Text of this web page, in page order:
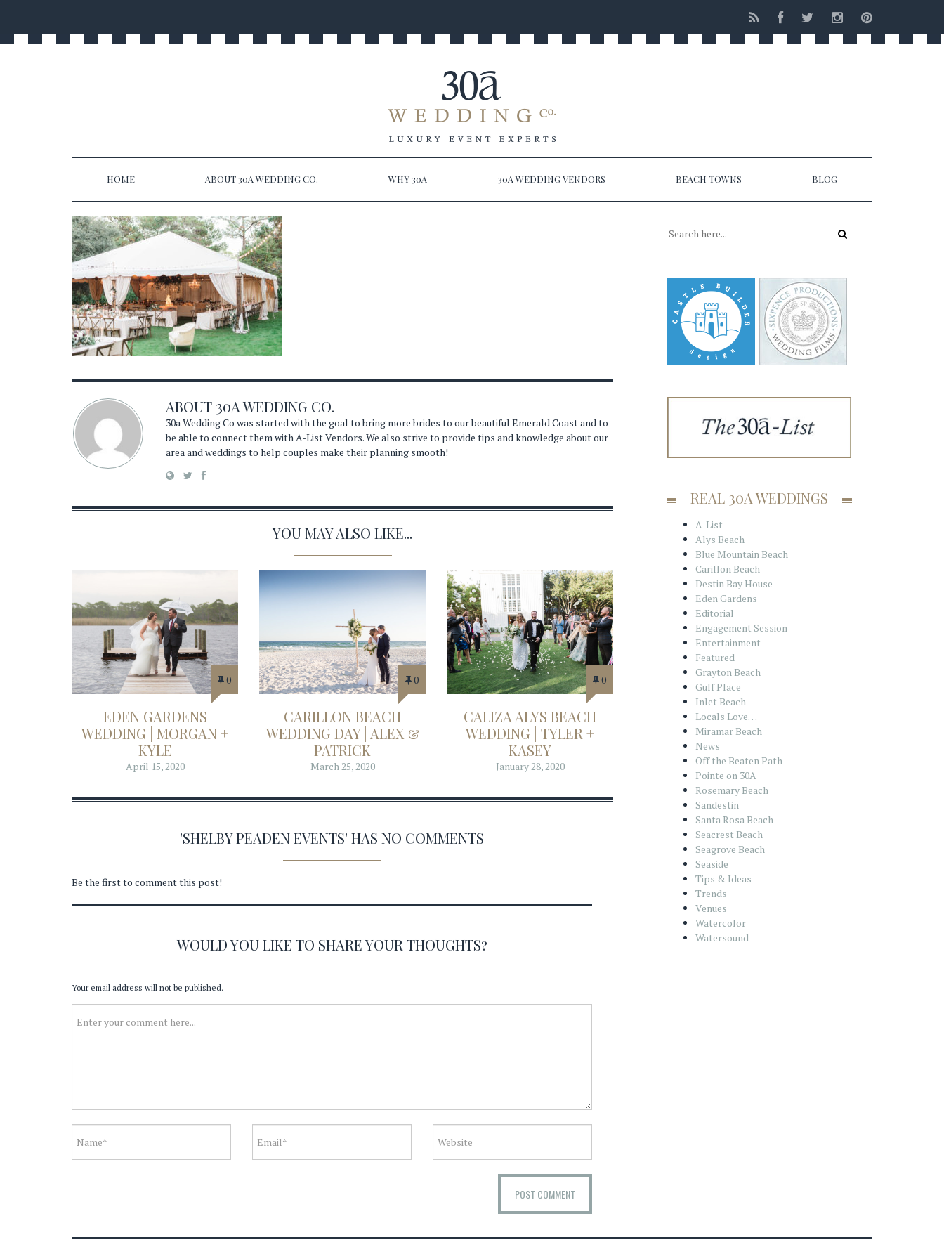
HOME ABOUT 30A WEDDING CO. WHY 30A 30A WEDDING VENDORS BEACH TOWNS BLOG
ABOUT 30A WEDDING CO.
30a Wedding Co was started with the goal to bring more brides to our beautiful Emerald Coast and to
be able to connect them with A-List Vendors. We also strive to provide tips and knowledge about our
area and weddings to help couples make their planning smooth!
YOU MAY ALSO LIKE...
0
EDEN GARDENS
WEDDING | MORGAN +
KYLE
April 15, 2020
0
CARILLON BEACH
WEDDING DAY | ALEX &
PATRICK
March 25, 2020
0
CALIZA ALYS BEACH
WEDDING | TYLER +
KASEY
January 28, 2020
'SHELBY PEADEN EVENTS' HAS NO COMMENTS
Be the first to comment this post!
WOULD YOU LIKE TO SHARE YOUR THOUGHTS?
Your email address will not be published.
REAL 30A WEDDINGS
A-List
Alys Beach
Blue Mountain Beach
Carillon Beach
Destin Bay House
Eden Gardens
Editorial
Engagement Session
Entertainment
Featured
Grayton Beach
Gulf Place
Inlet Beach
Locals Love…
Miramar Beach
News
Off the Beaten Path
Pointe on 30A
Rosemary Beach
Sandestin
Santa Rosa Beach
Seacrest Beach
Seagrove Beach
Seaside
Tips & Ideas
Trends
Venues
Watercolor
Watersound